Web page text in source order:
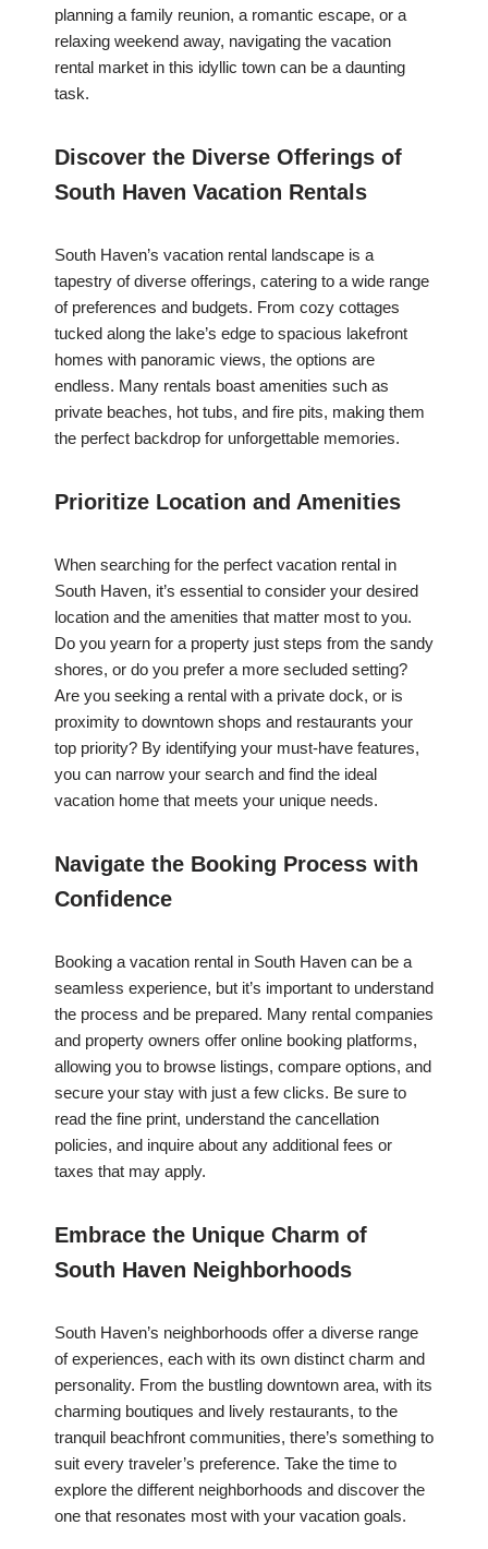
planning a family reunion, a romantic escape, or a
relaxing weekend away, navigating the vacation
rental market in this idyllic town can be a daunting
task.
Discover the Diverse Offerings of
South Haven Vacation Rentals
South Haven’s vacation rental landscape is a
tapestry of diverse offerings, catering to a wide range
of preferences and budgets. From cozy cottages
tucked along the lake’s edge to spacious lakefront
homes with panoramic views, the options are
endless. Many rentals boast amenities such as
private beaches, hot tubs, and fire pits, making them
the perfect backdrop for unforgettable memories.
Prioritize Location and Amenities
When searching for the perfect vacation rental in
South Haven, it’s essential to consider your desired
location and the amenities that matter most to you.
Do you yearn for a property just steps from the sandy
shores, or do you prefer a more secluded setting?
Are you seeking a rental with a private dock, or is
proximity to downtown shops and restaurants your
top priority? By identifying your must-have features,
you can narrow your search and find the ideal
vacation home that meets your unique needs.
Navigate the Booking Process with
Confidence
Booking a vacation rental in South Haven can be a
seamless experience, but it’s important to understand
the process and be prepared. Many rental companies
and property owners offer online booking platforms,
allowing you to browse listings, compare options, and
secure your stay with just a few clicks. Be sure to
read the fine print, understand the cancellation
policies, and inquire about any additional fees or
taxes that may apply.
Embrace the Unique Charm of
South Haven Neighborhoods
South Haven’s neighborhoods offer a diverse range
of experiences, each with its own distinct charm and
personality. From the bustling downtown area, with its
charming boutiques and lively restaurants, to the
tranquil beachfront communities, there’s something to
suit every traveler’s preference. Take the time to
explore the different neighborhoods and discover the
one that resonates most with your vacation goals.